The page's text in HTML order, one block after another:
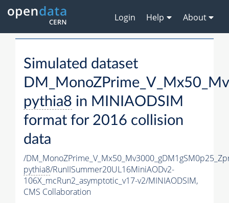
Login Help About
Simulated dataset
pythia8 in MINIAODSIM
format for 2016 collision
data
/
pythia8/RunIISummer20UL16MiniAODv2-
106X_mcRun2_asymptotic_v17-v2/MINIAODSIM,
CMS Collaboration